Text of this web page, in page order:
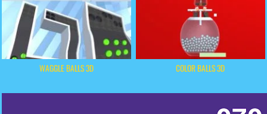
WAGGLE BALLS 3D COLOR BALLS 3D